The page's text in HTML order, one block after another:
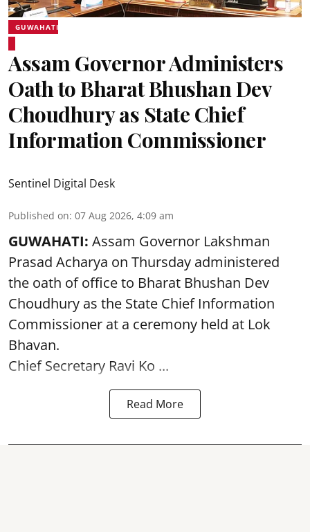
GUWAHATI
Assam Governor Administers
Oath to Bharat Bhushan Dev
Choudhury as State Chief
Information Commissioner
Sentinel Digital Desk
Published on: 07 Aug 2026, 4:09 am
GUWAHATI: Assam Governor Lakshman
Prasad Acharya on Thursday administered
the oath of office to Bharat Bhushan Dev
Choudhury as the State Chief Information
Commissioner at a ceremony held at Lok
Bhavan.
Chief Secretary Ravi Ko ...
Read More